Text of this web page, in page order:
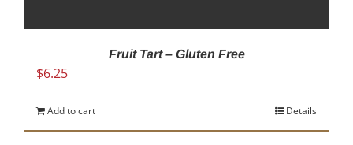
Fruit Tart – Gluten Free
$6.25
Add to cart Details